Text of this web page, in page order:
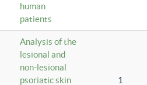
human
patients
Analysis of the
lesional and
non-lesional
psoriatic skin
1